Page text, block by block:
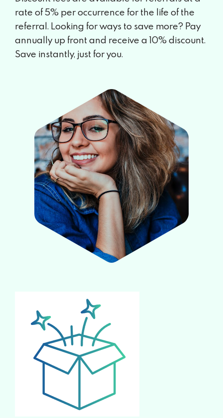
rate of 5% per occurrence for the life of the
referral. Looking for ways to save more? Pay
annually up front and receive a 10% discount.
Save instantly, just for you.